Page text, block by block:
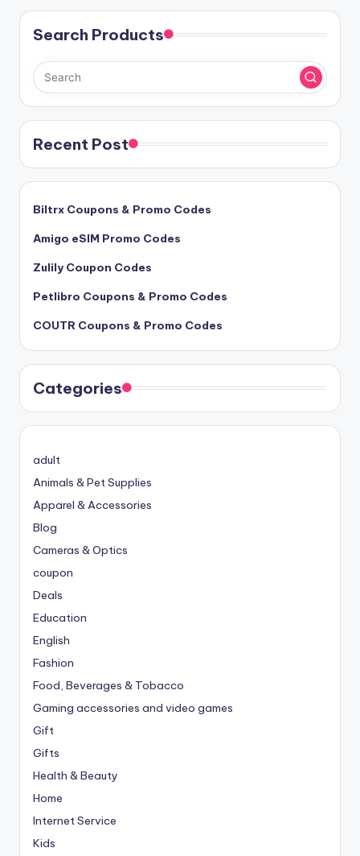
Search Products
Recent Post
Biltrx Coupons & Promo Codes
Amigo eSIM Promo Codes
Zulily Coupon Codes
Petlibro Coupons & Promo Codes
COUTR Coupons & Promo Codes
Categories
adult
Animals & Pet Supplies
Apparel & Accessories
Blog
Cameras & Optics
coupon
Deals
Education
English
Fashion
Food, Beverages & Tobacco
Gaming accessories and video games
Gift
Gifts
Health & Beauty
Home
Internet Service
Kids